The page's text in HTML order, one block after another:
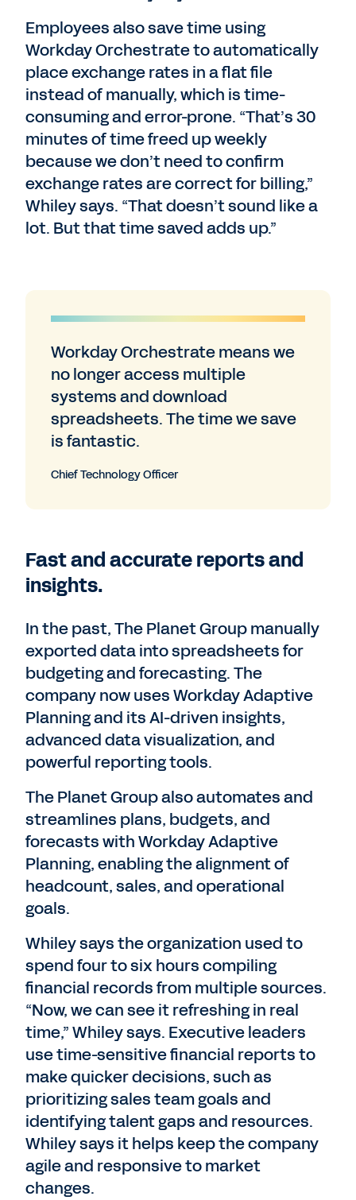
Employees also save time using
Workday Orchestrate to automatically
place exchange rates in a flat file
instead of manually, which is time-
consuming and error-prone. “That’s 30
minutes of time freed up weekly
because we don’t need to confirm
exchange rates are correct for billing,”
Whiley says. “That doesn’t sound like a
lot. But that time saved adds up.”
Workday Orchestrate means we
no longer access multiple
systems and download
spreadsheets. The time we save
is fantastic.
Chief Technology Officer
Fast and accurate reports and
insights.
In the past, The Planet Group manually
exported data into spreadsheets for
budgeting and forecasting. The
company now uses Workday Adaptive
Planning and its AI-driven insights,
advanced data visualization, and
powerful reporting tools.
The Planet Group also automates and
streamlines plans, budgets, and
forecasts with Workday Adaptive
Planning, enabling the alignment of
headcount, sales, and operational
goals.
Whiley says the organization used to
spend four to six hours compiling
financial records from multiple sources.
“Now, we can see it refreshing in real
time,” Whiley says. Executive leaders
use time-sensitive financial reports to
make quicker decisions, such as
prioritizing sales team goals and
identifying talent gaps and resources.
Whiley says it helps keep the company
agile and responsive to market
changes.